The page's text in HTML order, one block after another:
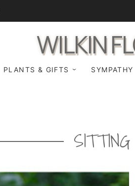
WILKIN
PLANTS & GIFTS SYMPATHY
SITTING